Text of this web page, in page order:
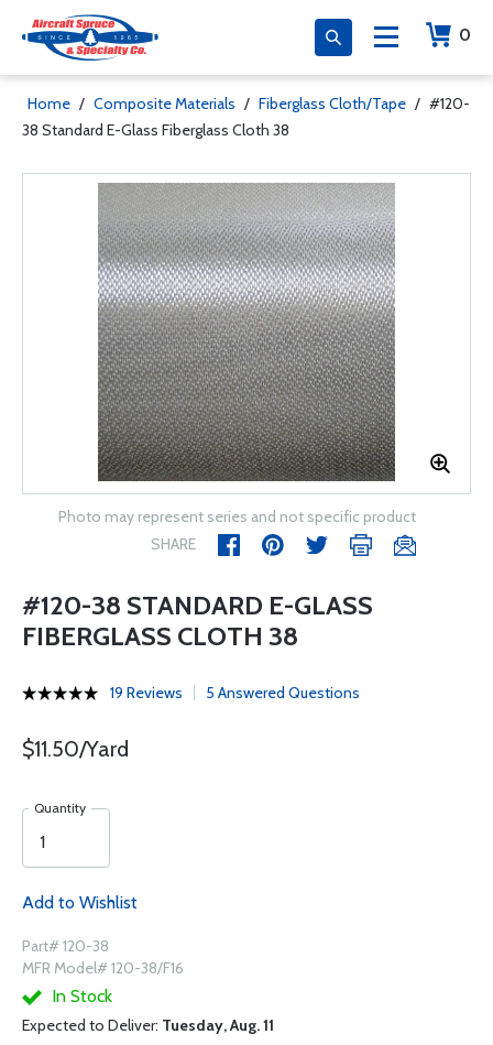
0
Home / Composite Materials / Fiberglass Cloth/Tape / #120-
38 Standard E-Glass Fiberglass Cloth 38
Photo may represent series and not specific product
SHARE
#120-38 STANDARD E-GLASS
FIBERGLASS CLOTH 38
19 Reviews 5 Answered Questions
$11.50/Yard
Quantity
Add to Wishlist
Part# 120-38
MFR Model# 120-38/F16
In Stock
Expected to Deliver: Tuesday, Aug. 11